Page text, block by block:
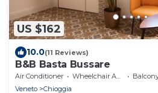
US $162
10.0(11 Reviews)
B&B Basta Bussare
Air Conditioner Wheelchair Accessible
Balcony/
Veneto
Chioggia